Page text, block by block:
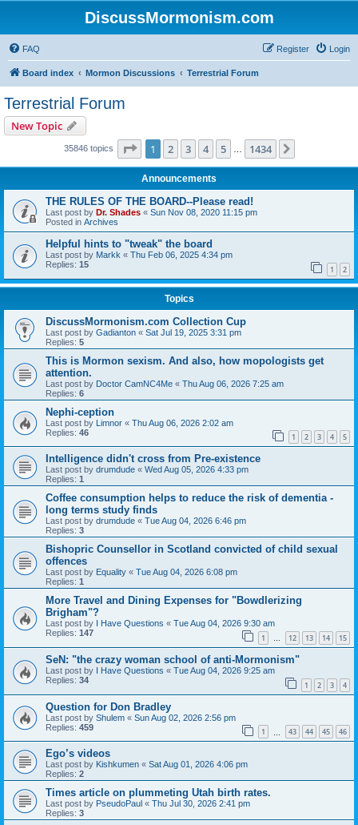
DiscussMormonism.com
FAQ Login
Register
Board index Mormon Discussions Terrestrial Forum
Terrestrial Forum
New Topic
35846 topics Page 1of 1434
1 2 3 4 5 1434
Announcements
THE RULES OF THE BOARD--Please read!
Last post by Dr. Shades « Sun Nov 08, 2020 11:15 pm
Posted in Archives
Helpful hints to "tweak" the board
Last post by Markk « Thu Feb 06, 2025 4:34 pm
Replies: 15 1 2
Topics
DiscussMormonism.com Collection Cup
Last post by Gadianton « Sat Jul 19, 2025 3:31 pm
Replies: 5
This is Mormon sexism. And also, how mopologists get
attention.
Last post by Doctor CamNC4Me « Thu Aug 06, 2026 7:25 am
Replies: 6
Nephi-ception
Last post by Limnor « Thu Aug 06, 2026 2:02 am
Replies: 46 1 2 3 4 5
Intelligence didn't cross from Pre-existence
Last post by drumdude « Wed Aug 05, 2026 4:33 pm
Replies: 1
Coffee consumption helps to reduce the risk of dementia -
long terms study finds
Last post by drumdude « Tue Aug 04, 2026 6:46 pm
Replies: 3
Bishopric Counsellor in Scotland convicted of child sexual
offences
Last post by Equality « Tue Aug 04, 2026 6:08 pm
Replies: 1
More Travel and Dining Expenses for "Bowdlerizing
Brigham"?
Last post by I Have Questions « Tue Aug 04, 2026 9:30 am
Replies: 147 1 … 12 13 14 15
SeN: "the crazy woman school of anti-Mormonism"
Last post by I Have Questions « Tue Aug 04, 2026 9:25 am
Replies: 34 1 2 3 4
Question for Don Bradley
Last post by Shulem « Sun Aug 02, 2026 2:56 pm
Replies: 459 1 43 44 45 46
Ego’s videos
Last post by Kishkumen « Sat Aug 01, 2026 4:06 pm
Replies: 2
Times article on plummeting Utah birth rates.
Last post by PseudoPaul « Thu Jul 30, 2026 2:41 pm
Replies: 3